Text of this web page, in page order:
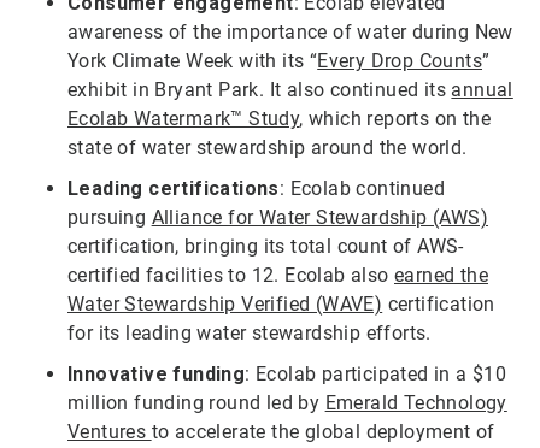
awareness of the importance of water during New
York Climate Week with its “Every Drop Counts”
exhibit in Bryant Park. It also continued its annual
Ecolab Watermark™ Study, which reports on the
state of water stewardship around the world.
Leading certifications: Ecolab continued
pursuing Alliance for Water Stewardship (AWS)
certification, bringing its total count of AWS-
certified facilities to 12. Ecolab also earned the
Water Stewardship Verified (WAVE) certification
for its leading water stewardship efforts.
Innovative funding: Ecolab participated in a $10
million funding round led by Emerald Technology
Ventures to accelerate the global deployment of